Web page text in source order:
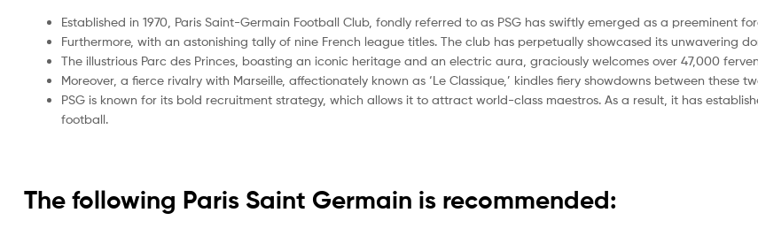
Established in 1970, Paris Saint-Germain Football Club, fondly referred to as PSG has swiftly emerged as a preeminent
Furthermore, with an astonishing tally of nine French league titles. The club has perpetually showcased its unwavering
The illustrious Parc des Princes, boasting an iconic heritage and an electric aura, graciously welcomes over 47,000
Moreover, a fierce rivalry with Marseille, affectionately known as ‘Le Classique,’ kindles fiery showdowns between these
PSG is known for its bold recruitment strategy, which allows it to attract world-class maestros. As a result, it has
football.
The following Paris Saint Germain is recommended: